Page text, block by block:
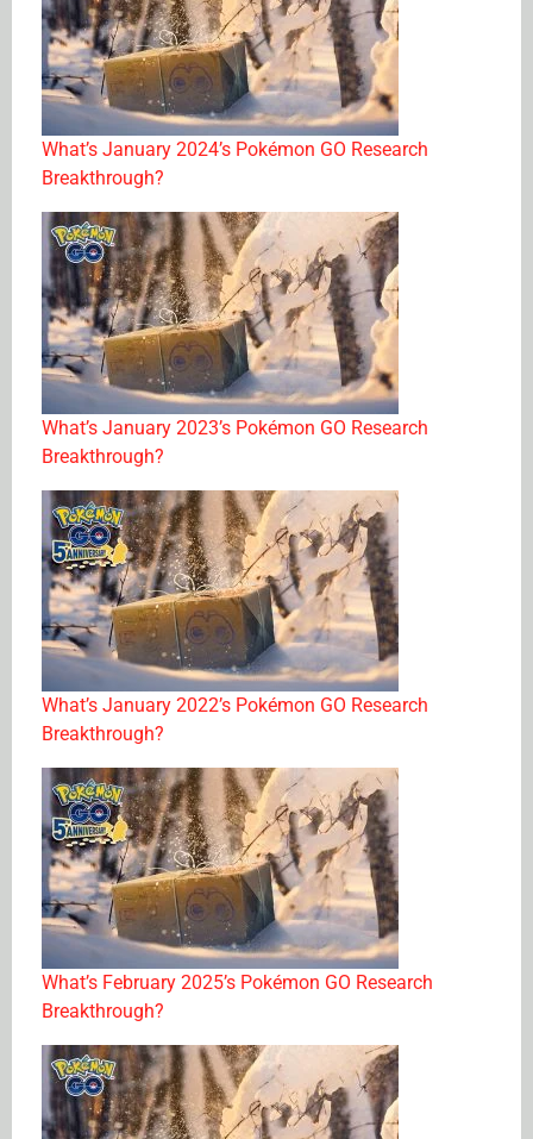
What’s January 2024’s Pokémon GO Research
Breakthrough?
What’s January 2023’s Pokémon GO Research
Breakthrough?
What’s January 2022’s Pokémon GO Research
Breakthrough?
What’s February 2025’s Pokémon GO Research
Breakthrough?